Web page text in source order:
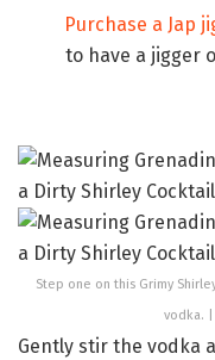
Purchase a Jap
to have a jigger
Step one on this Grimy
vodka.
Gently stir the vodka